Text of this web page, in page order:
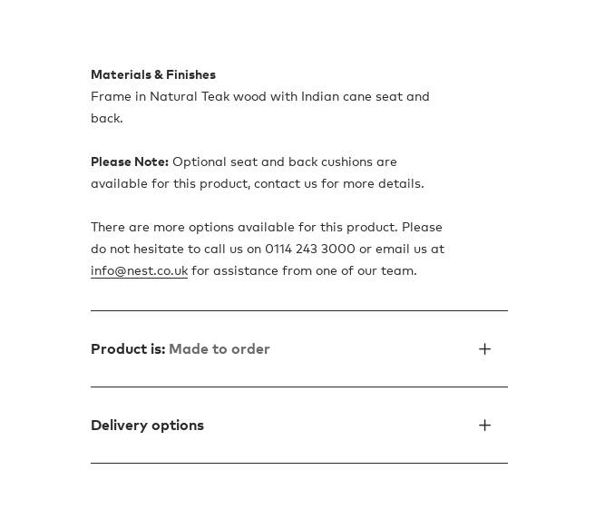
Materials & Finishes
Frame in Natural Teak wood with Indian cane seat and
back.
Please Note: Optional seat and back cushions are
available for this product, contact us for more details.
There are more options available for this product. Please
do not hesitate to call us on 0114 243 3000 or email us at
info@nest.co.uk for assistance from one of our team.
Product is: Made to order
Delivery options